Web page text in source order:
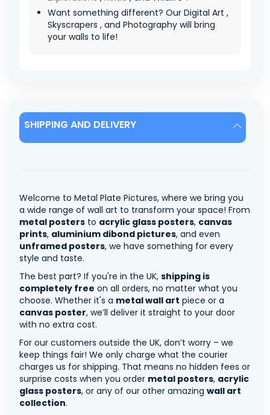
Want something different? Our Digital Art ,
Skyscrapers , and Photography will bring
your walls to life!
SHIPPING AND DELIVERY
Welcome to Metal Plate Pictures, where we bring you
a wide range of wall art to transform your space! From
metal posters to acrylic glass posters, canvas
prints, aluminium dibond pictures, and even
unframed posters, we have something for every
style and taste.
The best part? If you're in the UK, shipping is
completely free on all orders, no matter what you
choose. Whether it's a metal wall art piece or a
canvas poster, we’ll deliver it straight to your door
with no extra cost.
For our customers outside the UK, don’t worry – we
keep things fair! We only charge what the courier
charges us for shipping. That means no hidden fees or
surprise costs when you order metal posters, acrylic
glass posters, or any of our other amazing wall art
collection.